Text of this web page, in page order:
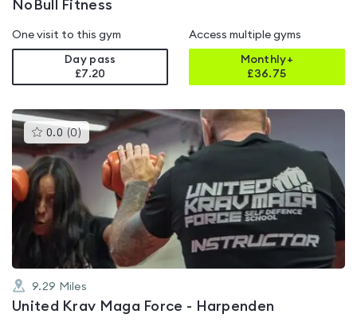
NoBull Fitness
One visit to this gym
Day pass
£7.20
Access multiple gyms
Monthly+
£36.75
0.0 (0 )This
gyms
rated
5
9.29 Miles
United Krav Maga Force - Harpenden